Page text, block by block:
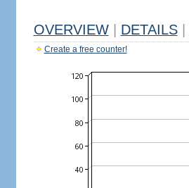
OVERVIEW DETAILS
Create a free counter!